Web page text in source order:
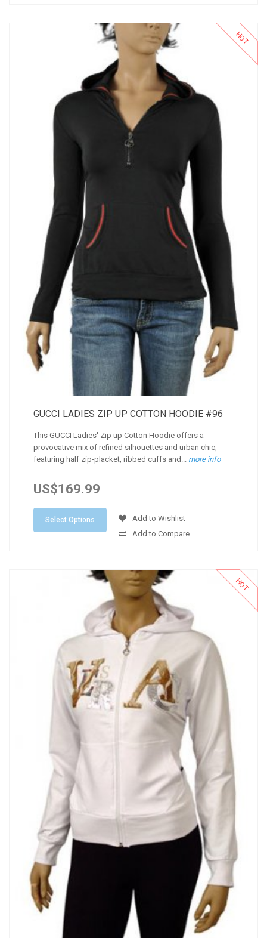
GUCCI LADIES ZIP UP COTTON HOODIE #96
This GUCCI Ladies' Zip up Cotton Hoodie offers a
provocative mix of refined silhouettes and urban chic,
featuring half zip-placket, ribbed cuffs and... more info
US$169.99
Select Options
Add to Wishlist
Add to Compare
HOT
HOT